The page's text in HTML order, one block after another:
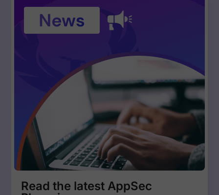
Read the latest AppSec